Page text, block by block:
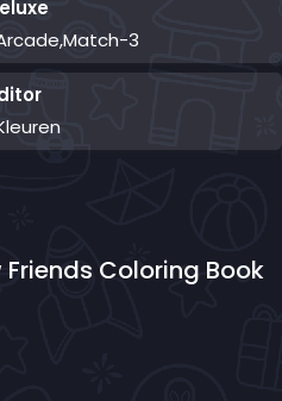
3
Friends Coloring Book